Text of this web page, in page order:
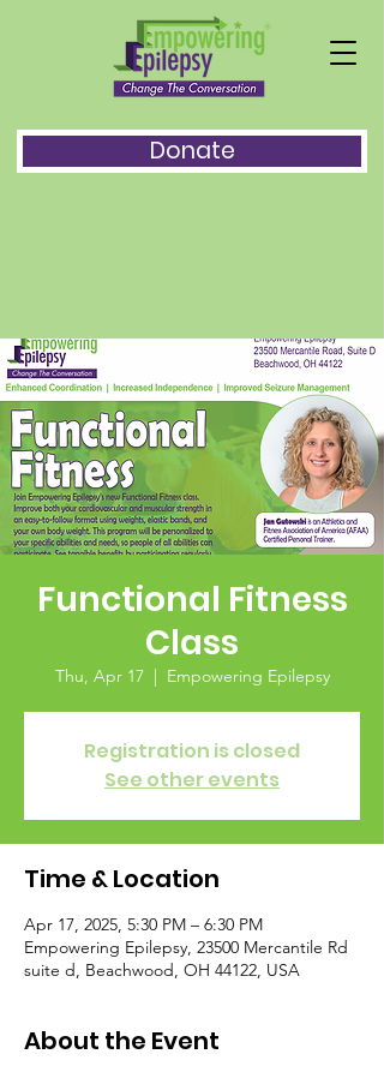
Donate
Functional Fitness
Class
Thu, Apr 17
  |
Empowering Epilepsy
Registration is closed
See other events
Time & Location
Apr 17, 2025, 5:30 PM – 6:30 PM
Empowering Epilepsy, 23500 Mercantile Rd
suite d, Beachwood, OH 44122, USA
About the Event